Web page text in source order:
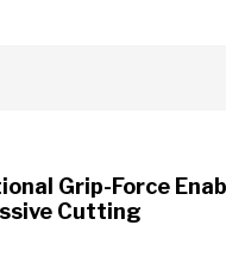
Grip-Force
Cutting